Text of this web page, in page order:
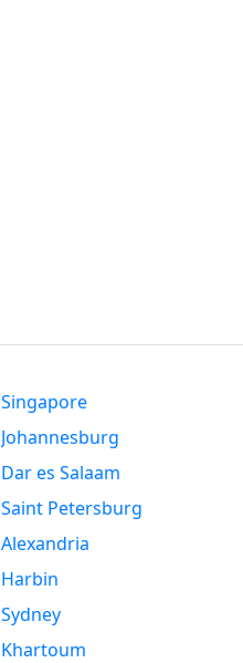
Singapore
Johannesburg
Dar es Salaam
Saint Petersburg
Alexandria
Harbin
Sydney
Khartoum